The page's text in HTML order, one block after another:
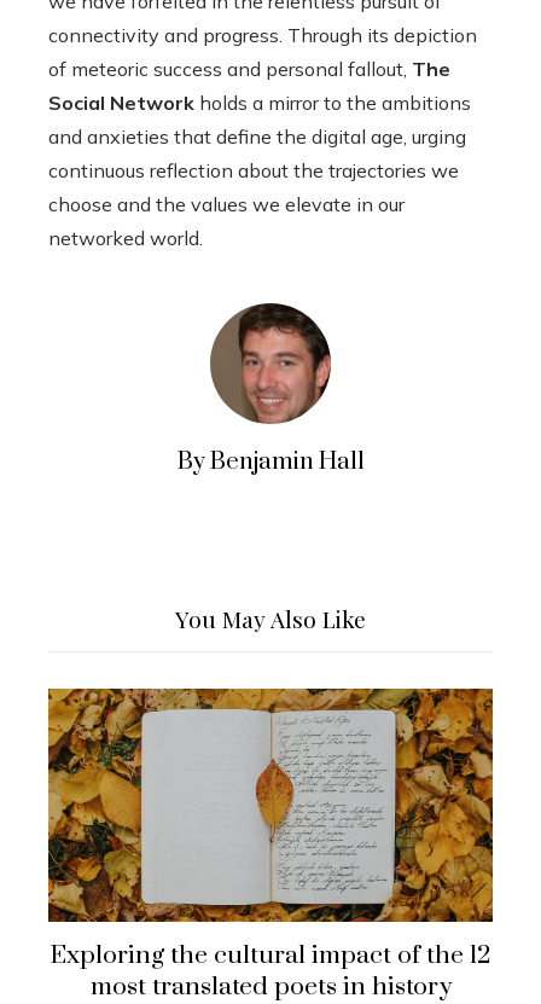
connectivity and progress. Through its depiction
of meteoric success and personal fallout, The
Social Network holds a mirror to the ambitions
and anxieties that define the digital age, urging
continuous reflection about the trajectories we
choose and the values we elevate in our
networked world.
By Benjamin Hall
You May Also Like
Exploring the cultural impact of the 12
most translated poets in history